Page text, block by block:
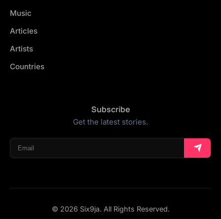
Music
Articles
Artists
Countries
Subscribe
Get the latest stories.
© 2026 Six9ja. All Rights Reserved.